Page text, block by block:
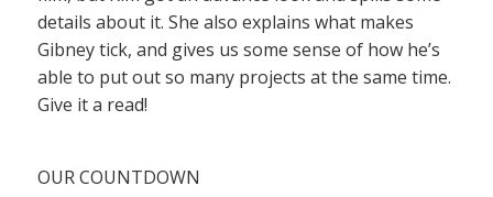
details about it. She also explains what makes
Gibney tick, and gives us some sense of how he’s
able to put out so many projects at the same time.
Give it a read!
OUR COUNTDOWN